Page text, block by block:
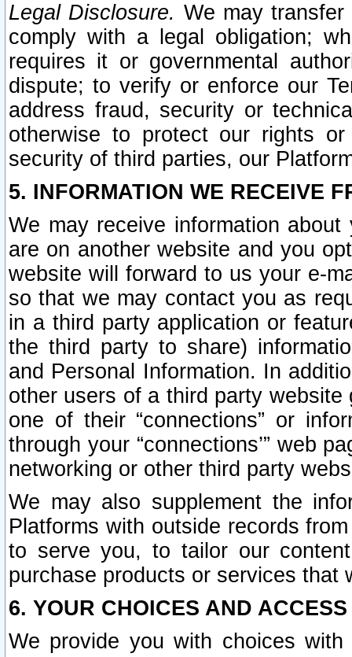
Legal Disclosure. We may
comply with a legal obligation;
requires it or governmental
dispute; to verify or enforce our
address fraud, security or
otherwise to protect our rights
security of third parties, our
5. INFORMATION WE RECEIVE
We may receive information
are on another website and you
website will forward to us your e-
so that we may contact you as
in a third party application or
the third party to share)
and Personal Information. In
other users of a third party
one of their “connections” or
through your “connections’” web
networking or other third party
We may also supplement the
Platforms with outside records
to serve you, to tailor our
purchase products or services that
6. YOUR CHOICES AND
We provide you with choices